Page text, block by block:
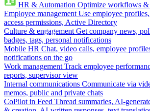
HR & Automation Optimize workflows &
Employee management Use employee
access permissions, Active Directory
Culture & engagement Get company news,
badges, tags, personal notifications
Mobile HR Chat, video calls, employee
notifications on the go
Work management Track employee
reports, supervisor view
Internal communications Communicate via
memos, public and private chats
CoPilot in Feed Thread summaries, AI-